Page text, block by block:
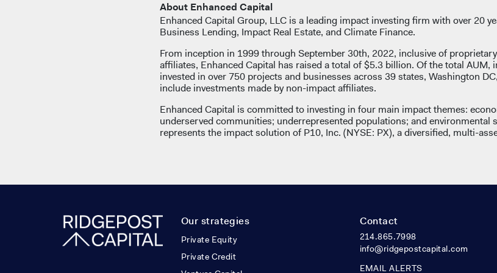
About Enhanced Capital
Enhanced Capital Group, LLC is a leading impact investing firm with over 20
Business Lending, Impact Real Estate, and Climate Finance.
From inception in 1999 through September 30th, 2022, inclusive of
affiliates, Enhanced Capital has raised a total of $5.3 billion. Of the total AUM,
invested in over 750 projects and businesses across 39 states, Washington
include investments made by non-impact affiliates.
Enhanced Capital is committed to investing in four main impact themes:
underserved communities; underrepresented populations; and environmental
represents the impact solution of P10, Inc. (NYSE: PX), a diversified, multi-
Our strategies
Private Equity
Private Credit
Contact
214.865.7998
info@ridgepostcapital.com
EMAIL ALERTS